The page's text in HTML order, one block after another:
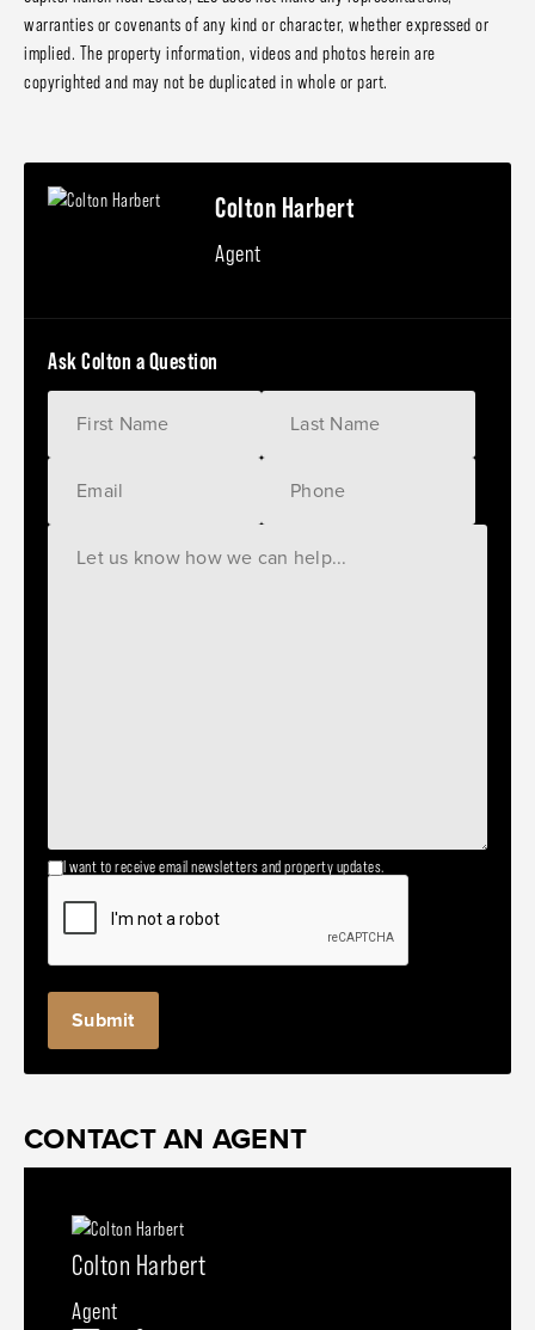
warranties or covenants of any kind or character, whether expressed or
implied. The property information, videos and photos herein are
copyrighted and may not be duplicated in whole or part.
Colton Harbert
Agent
Ask Colton a Question
I want to receive email newsletters and property updates.
CONTACT AN AGENT
Colton Harbert
Agent